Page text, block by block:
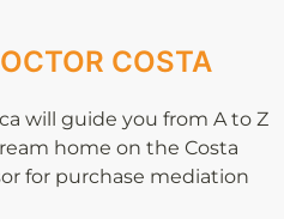
COSTA
will guide you from A to Z
home on the Costa
for purchase mediation